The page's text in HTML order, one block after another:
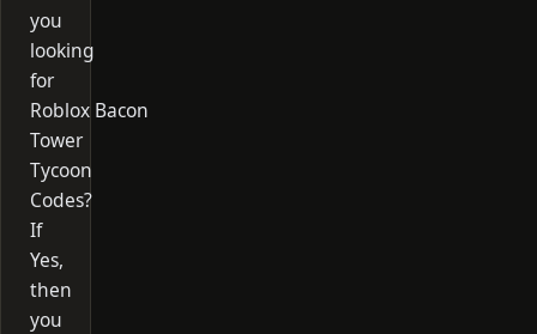
you
looking
for
Roblox Bacon
Tower
Tycoon
Codes?
If
Yes,
then
you